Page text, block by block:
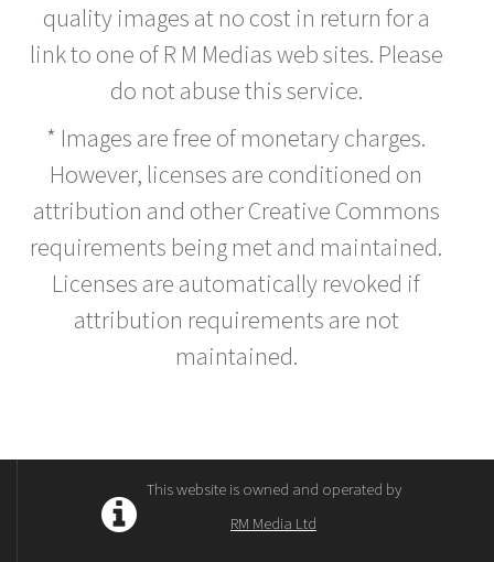
quality images at no cost in return for a
link to one of R M Medias web sites. Please
do not abuse this service.
* Images are free of monetary charges.
However, licenses are conditioned on
attribution and other Creative Commons
requirements being met and maintained.
Licenses are automatically revoked if
attribution requirements are not
maintained.
This website is owned and operated by
RM Media Ltd